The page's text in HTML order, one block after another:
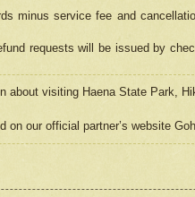
minus service fee and
requests will be issued by
about visiting Haena State Park,
our official partner’s website